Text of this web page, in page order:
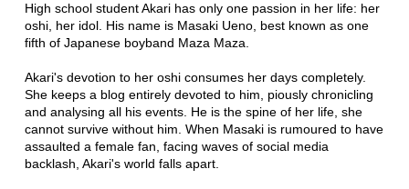
High school student Akari has only one passion in her life: her
oshi, her idol. His name is Masaki Ueno, best known as one
fifth of Japanese boyband Maza Maza.
Akari's devotion to her oshi consumes her days completely.
She keeps a blog entirely devoted to him, piously chronicling
and analysing all his events. He is the spine of her life, she
cannot survive without him. When Masaki is rumoured to have
assaulted a female fan, facing waves of social media
backlash, Akari's world falls apart.